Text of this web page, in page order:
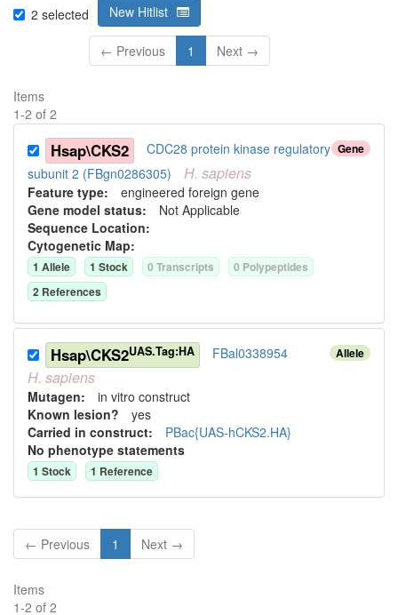
2 selected New Hitlist
← Previous 1 Next →
Items
1-2 of 2
Gene
Hsap\CKS2
CDC28 protein kinase regulatory
subunit 2 (FBgn0286305)
H. sapiens
Feature type: engineered foreign gene
Gene model status: Not Applicable
Sequence Location:
Cytogenetic Map:
1 Allele 1 Stock 0 Transcripts 0 Polypeptides
2 References
Allele
Hsap\CKS2UAS.Tag:HA FBal0338954
H. sapiens
Mutagen: in vitro construct
Known lesion? yes
Carried in construct: PBac{UAS-hCKS2.HA}
No phenotype statements
1 Stock 1 Reference
← Previous 1 Next →
Items
1-2 of 2